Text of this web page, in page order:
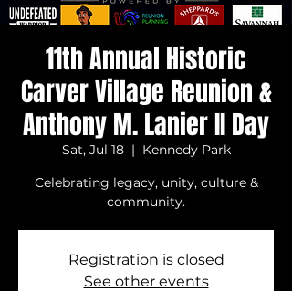
11th Annual Historic
Carver Village Reunion &
Anthony M. Lanier II Day
Sat, Jul 18
  |
Kennedy Park
Celebrating legacy, unity, culture &
community.
Registration is closed
See other events